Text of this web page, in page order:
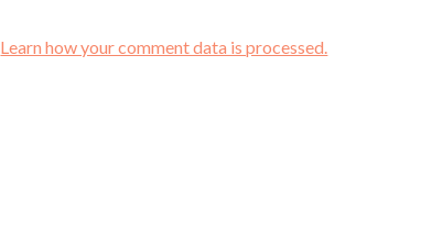
Learn how your comment data is processed.